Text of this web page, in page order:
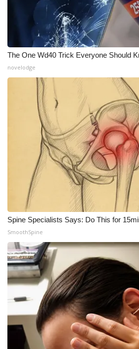
Local Events
Obituaries
2025 Obituaries
2023 – 2024 Obituaries
Pets Without Partners
Big Deals
WCBI Medical Expert
Hosford Legal Line
Find A Job
CHANNELS
WCBI Channel Updates
CBSN Livefeed
My MS
Fox 4
WCBI – LP
The One Wd40 Trick Everyone Should
novelodge
Spine Specialists Says: Do This for
SmoothSpine